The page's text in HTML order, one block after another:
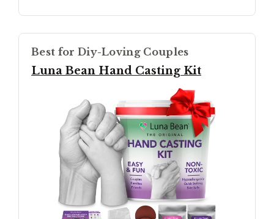
Best for Diy-Loving Couples
Luna Bean Hand Casting Kit